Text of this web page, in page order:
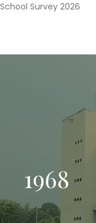
School Survey 2026
1968